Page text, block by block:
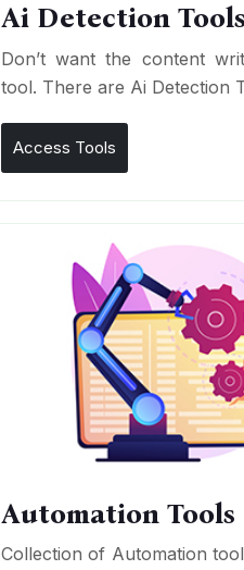
Ai Detection Tools
Don’t want the content
tool. There are Ai Detection
Access Tools
Automation Tools
Collection of Automation